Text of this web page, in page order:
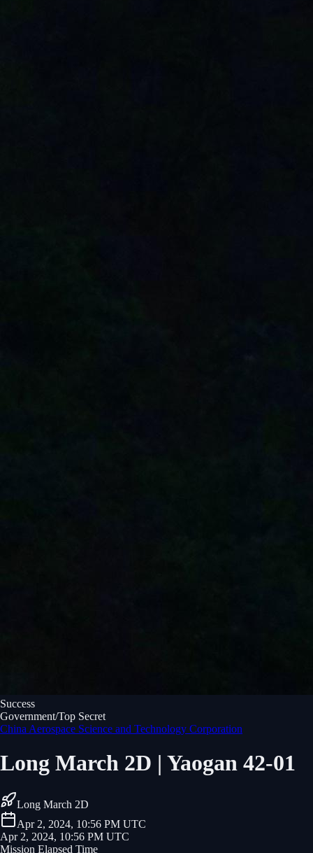
Success
Government/Top Secret
China Aerospace Science and Technology Corporation
Long March 2D | Yaogan 42-01
Long March 2D
Apr 2, 2024, 10:56 PM UTC
Apr 2, 2024, 10:56 PM UTC
Mission Elapsed Time